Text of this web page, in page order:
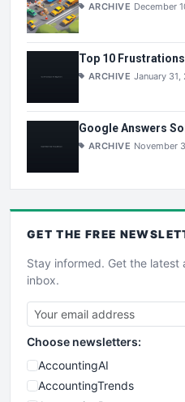
ARCHIVE December
Top 10
ARCHIVE January 31,
Google Answers
ARCHIVE November
GET THE FREE
Stay informed. Get the
inbox.
Choose newsletters:
AccountingAI
AccountingTrends